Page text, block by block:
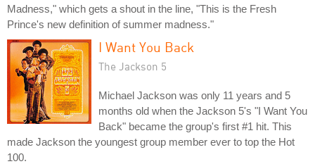
Madness," which gets a shout in the line, "This is the Fresh
Prince's new definition of summer madness."
I Want You Back
The Jackson 5
Michael Jackson was only 11 years and 5
months old when the Jackson 5's "I Want You
Back" became the group's first #1 hit. This
made Jackson the youngest group member ever to top the Hot
100.